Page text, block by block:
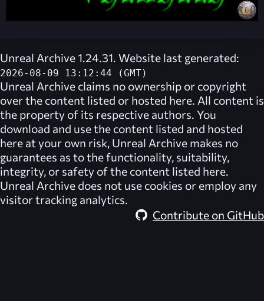
Unreal Archive 1.24.31. Website last generated:
2026-08-09 13:12:44 (GMT)
Unreal Archive claims no ownership or copyright
over the content listed or hosted here. All content is
the property of its respective authors. You
download and use the content listed and hosted
here at your own risk, Unreal Archive makes no
guarantees as to the functionality, suitability,
integrity, or safety of the content listed here.
Unreal Archive does not use cookies or employ any
visitor tracking analytics.
Contribute on GitHub